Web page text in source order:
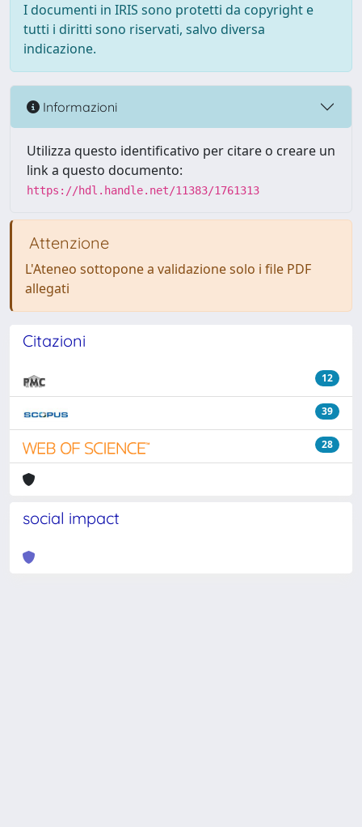
I documenti in IRIS sono protetti da copyright e
tutti i diritti sono riservati, salvo diversa
indicazione.
Informazioni
Utilizza questo identificativo per citare o creare un
link a questo documento:
https://hdl.handle.net/11383/1761313
Attenzione
L'Ateneo sottopone a validazione solo i file PDF
allegati
Citazioni
12
39
28
social impact